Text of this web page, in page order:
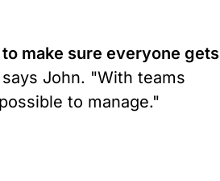
make sure everyone gets
John. "With teams
to manage."